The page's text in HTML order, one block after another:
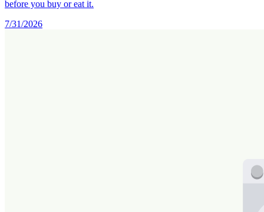
before you buy or eat it.
7/31/2026